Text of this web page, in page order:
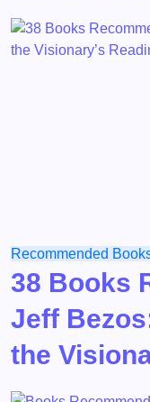
Recommended
38 Books
Jeff
the